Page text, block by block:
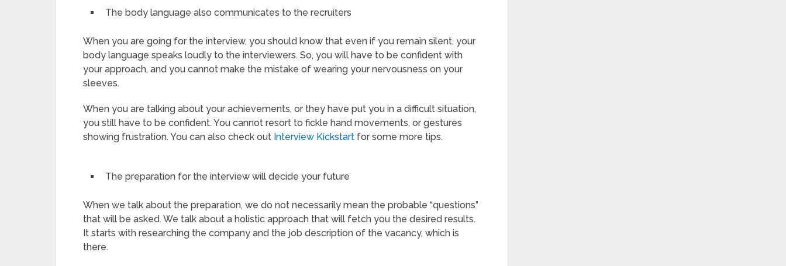
The body language also communicates to the recruiters
When you are going for the interview, you should know that even if you remain silent, your
body language speaks loudly to the interviewers. So, you will have to be confident with
your approach, and you cannot make the mistake of wearing your nervousness on your
sleeves.
When you are talking about your achievements, or they have put you in a difficult situation,
you still have to be confident. You cannot resort to fickle hand movements, or gestures
showing frustration. You can also check out Interview Kickstart for some more tips.
The preparation for the interview will decide your future
When we talk about the preparation, we do not necessarily mean the probable “questions”
that will be asked. We talk about a holistic approach that will fetch you the desired results.
It starts with researching the company and the job description of the vacancy, which is
there.